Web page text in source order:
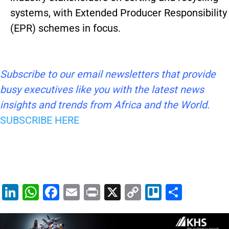
systems, with Extended Producer Responsibility
(EPR) schemes in focus.
Subscribe to our email newsletters that provide
busy executives like you with the latest news
insights and trends from Africa and the World.
SUBSCRIBE HERE
Li
n
k
W
h
at
F
a
c
E
m
Pr
in
X
C
o
Tr
el h
ar